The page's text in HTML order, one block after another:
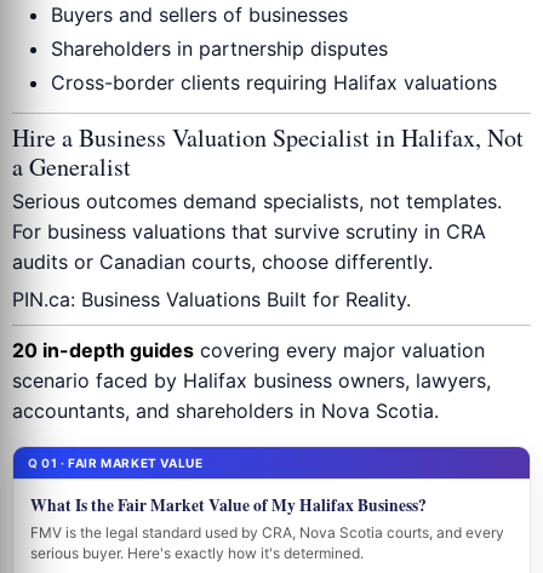
Buyers and sellers of businesses
Shareholders in partnership disputes
Cross-border clients requiring Halifax valuations
Hire a Business Valuation Specialist in Halifax, Not
a Generalist
Serious outcomes demand specialists, not templates.
For business valuations that survive scrutiny in CRA
audits or Canadian courts, choose differently.
PIN.ca: Business Valuations Built for Reality.
20 in-depth guides covering every major valuation
scenario faced by Halifax business owners, lawyers,
accountants, and shareholders in Nova Scotia.
Q 01 · FAIR MARKET VALUE
What Is the Fair Market Value of My Halifax Business?
FMV is the legal standard used by CRA, Nova Scotia courts, and every
serious buyer. Here's exactly how it's determined.